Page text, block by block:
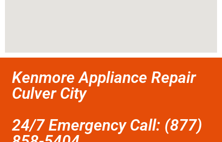
Kenmore Appliance Repair
Culver City
24/7 Emergency Call: (877)